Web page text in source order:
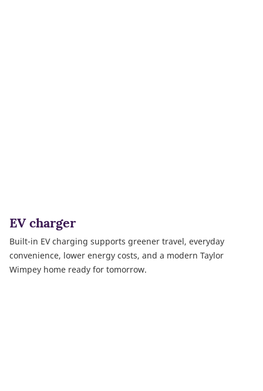
EV charger
Built-in EV charging supports greener travel, everyday
convenience, lower energy costs, and a modern Taylor
Wimpey home ready for tomorrow.